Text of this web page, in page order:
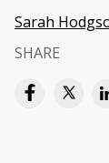
Sarah
SHARE